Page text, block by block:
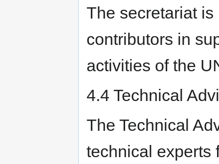
The secretariat
contributors in
activities of the
4.4 Technical
The Technical
technical experts